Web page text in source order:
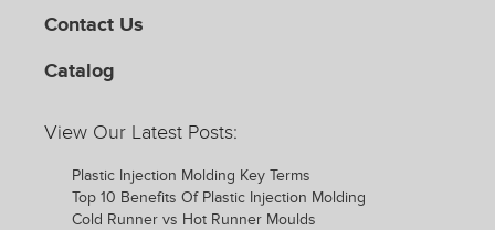
Contact Us
Catalog
View Our Latest Posts:
Plastic Injection Molding Key Terms
Top 10 Benefits Of Plastic Injection Molding
Cold Runner vs Hot Runner Moulds